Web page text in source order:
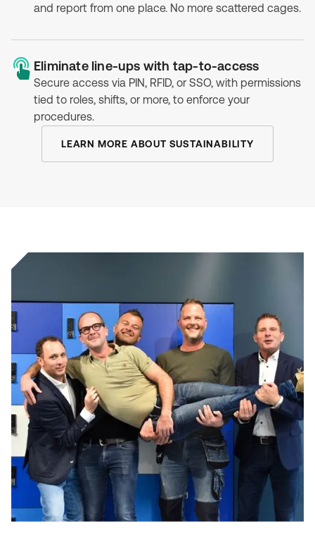
and report from one place. No more scattered cages.
Eliminate line-ups with tap-to-access
Secure access via PIN, RFID, or SSO, with permissions
tied to roles, shifts, or more, to enforce your
procedures.
LEARN MORE ABOUT SUSTAINABILITY